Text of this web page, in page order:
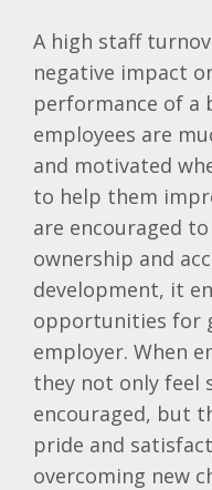
A high staff
negative impact
performance of a
employees are
and motivated
to help them
are encouraged
ownership and
development, it
opportunities for
employer. When
they not only feel
encouraged, but
pride and
overcoming new